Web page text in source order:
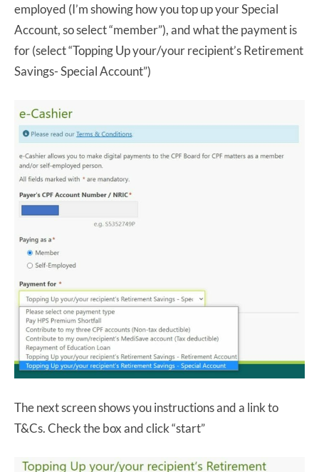
employed (I’m showing how you top up your Special
Account, so select “member”), and what the payment is
for (select “Topping Up your/your recipient’s Retirement
Savings- Special Account”)
The next screen shows you instructions and a link to
T&Cs. Check the box and click “start”